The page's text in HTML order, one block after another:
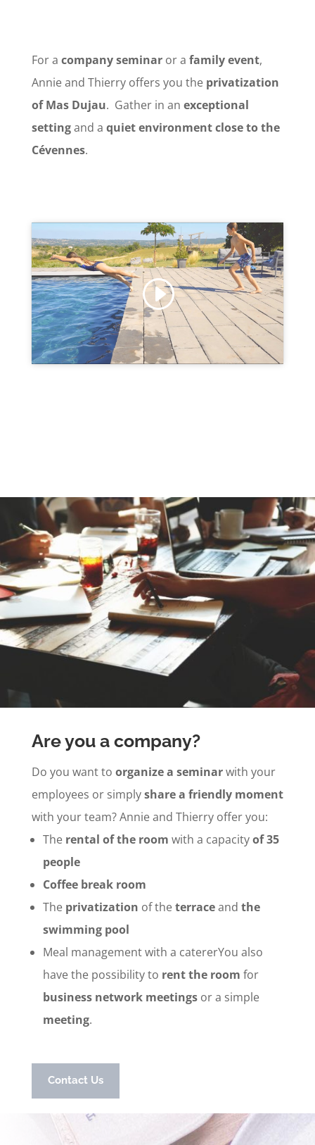
For a companyseminaror a family event,
Annie and Thierry offers you theprivatization
of Mas Dujau. Gather in an exceptional
settingand a quiet environmentclose to the
Cévennes.
Click to accept marketing cookies and
enable this content
Are you a company?
Do you want to organize a seminarwith your
employees or simplyshare a friendly moment
with your team? Annie and Thierry offer you:
Therental of the room with a capacityof 35
people
Coffee break room
Theprivatization of theterraceand the
swimming pool
Meal management with a catererYou also
have the possibility to rent the room for
business network meetingsor a simple
meeting.
Contact Us